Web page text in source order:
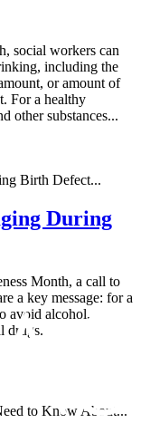
social workers can
including the
or amount of
For a healthy
other substances...
During
Month, a call to
a key message: for a
avoid alcohol,
drugs.